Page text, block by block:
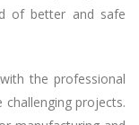
of better and safe
the professional
projects.